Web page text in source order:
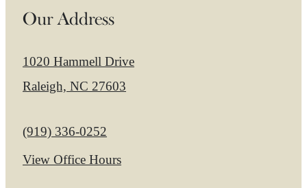
Our Address
1020 Hammell Drive
Raleigh, NC 27603
Call us at
(919) 336-0252
View Office Hours